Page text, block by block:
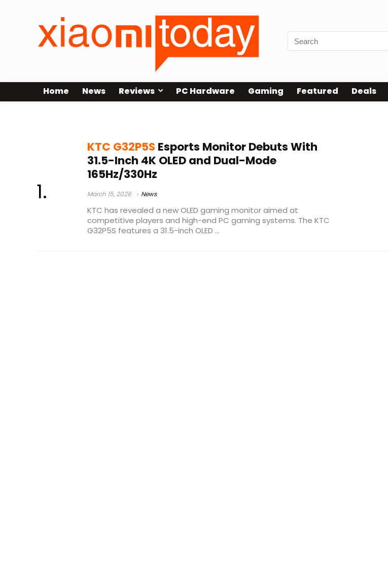
Home News Reviews PC Hardware Gaming Featured Deals
KTC G32P5S Esports Monitor Debuts With
31.5-Inch 4K OLED and Dual-Mode
165Hz/330Hz
March 15, 2026 News
KTC has revealed a new OLED gaming monitor aimed at
competitive players and high-end PC gaming systems. The KTC
G32P5S features a 31.5-inch OLED ...